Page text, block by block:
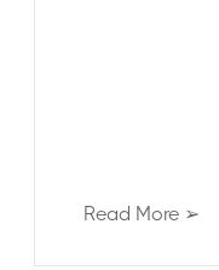
Read More ➢